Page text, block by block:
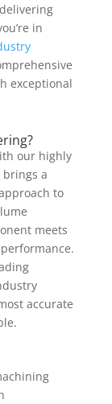
in
exceptional
our highly
a
to
meets
accurate